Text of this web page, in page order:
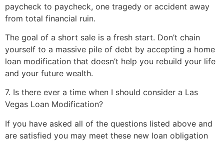
paycheck to paycheck, one tragedy or accident away
from total financial ruin.
The goal of a short sale is a fresh start. Don’t chain
yourself to a massive pile of debt by accepting a home
loan modification that doesn’t help you rebuild your life
and your future wealth.
7. Is there ever a time when I should consider a Las
Vegas Loan Modification?
If you have asked all of the questions listed above and
are satisfied you may meet these new loan obligation